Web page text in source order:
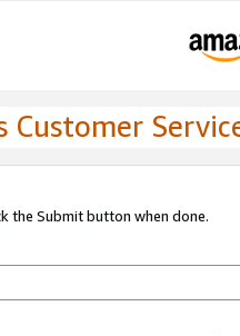
Customer
the Submit button when done.